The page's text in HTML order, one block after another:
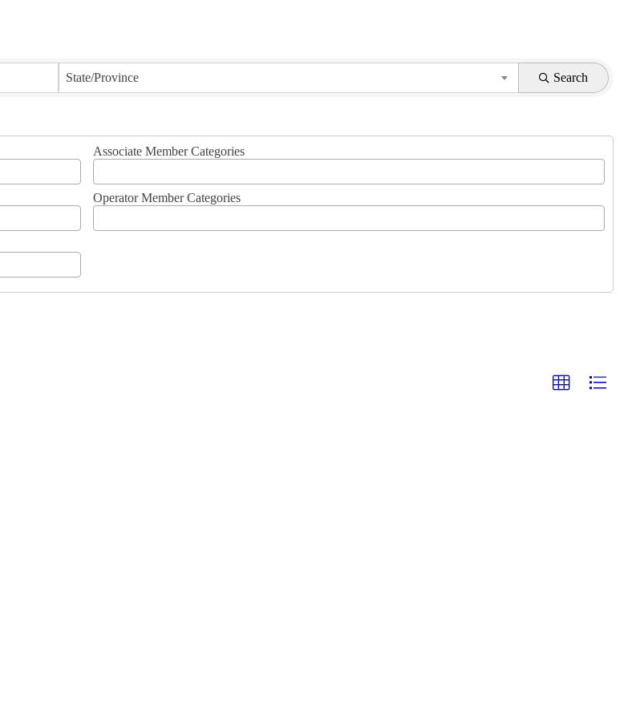
State/Province Search
Associate Member Categories
Operator Member Categories